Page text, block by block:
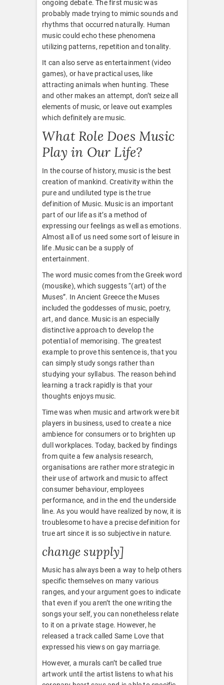
ongoing debate. The first music was
probably made trying to mimic sounds and
rhythms that occurred naturally. Human
music could echo these phenomena
utilizing patterns, repetition and tonality.
It can also serve as entertainment (video
games), or have practical uses, like
attracting animals when hunting. These
and other makes an attempt, don’t seize all
elements of music, or leave out examples
which definitely are music.
What Role Does Music
Play in Our Life?
In the course of history, music is the best
creation of mankind. Creativity within the
pure and undiluted type is the true
definition of Music. Music is an important
part of our life as it’s a method of
expressing our feelings as well as emotions.
Almost all of us need some sort of leisure in
life .Music can be a supply of
entertainment.
The word music comes from the Greek word
(mousike), which suggests “(art) of the
Muses”. In Ancient Greece the Muses
included the goddesses of music, poetry,
art, and dance. Music is an especially
distinctive approach to develop the
potential of memorising. The greatest
example to prove this sentence is, that you
can simply study songs rather than
studying your syllabus. The reason behind
learning a track rapidly is that your
thoughts enjoys music.
Time was when music and artwork were bit
players in business, used to create a nice
ambience for consumers or to brighten up
dull workplaces. Today, backed by findings
from quite a few analysis research,
organisations are rather more strategic in
their use of artwork and music to affect
consumer behaviour, employees
performance, and in the end the underside
line. As you would have realized by now, it is
troublesome to have a precise definition for
true art since it is so subjective in nature.
change supply]
Music has always been a way to help others
specific themselves on many various
ranges, and your argument goes to indicate
that even if you aren’t the one writing the
songs your self, you can nonetheless relate
to it on a private stage. However, he
released a track called Same Love that
expressed his views on gay marriage.
However, a murals can’t be called true
artwork until the artist listens to what his